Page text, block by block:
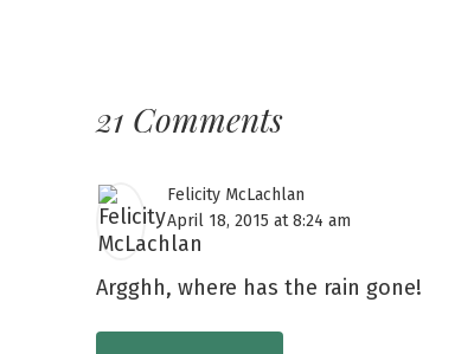
21 Comments
Felicity McLachlan
April 18, 2015 at 8:24 am
Argghh, where has the rain gone!